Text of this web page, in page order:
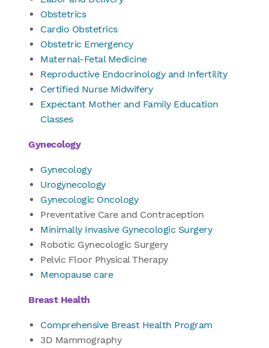
Obstetrics
Cardio Obstetrics
Obstetric Emergency
Maternal-Fetal Medicine
Reproductive Endocrinology and Infertility
Certified Nurse Midwifery
Expectant Mother and Family Education
Classes
Gynecology
Gynecology
Urogynecology
Gynecologic Oncology
Preventative Care and Contraception
Minimally Invasive Gynecologic Surgery
Robotic Gynecologic Surgery
Pelvic Floor Physical Therapy
Menopause care
Breast Health
Comprehensive Breast Health Program
3D Mammography